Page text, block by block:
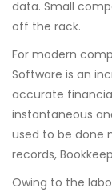
data. Small
off the rack.
For modern
Software is an
accurate
instantaneous
used to be done
records,
Owing to the